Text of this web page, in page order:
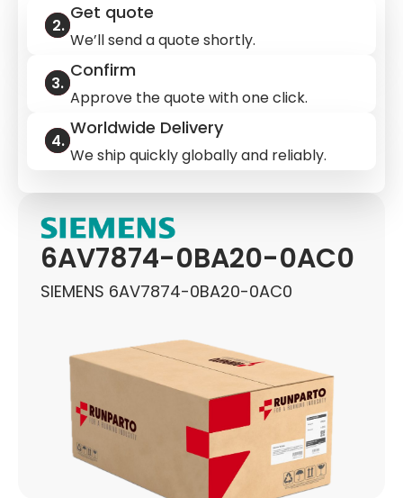
6AV7874-0BA20-0AC0
SIEMENS 6AV7874-0BA20-0AC0
Get quote
We’ll send a quote shortly.
Confirm
Approve the quote with one click.
Worldwide Delivery
We ship quickly globally and reliably.